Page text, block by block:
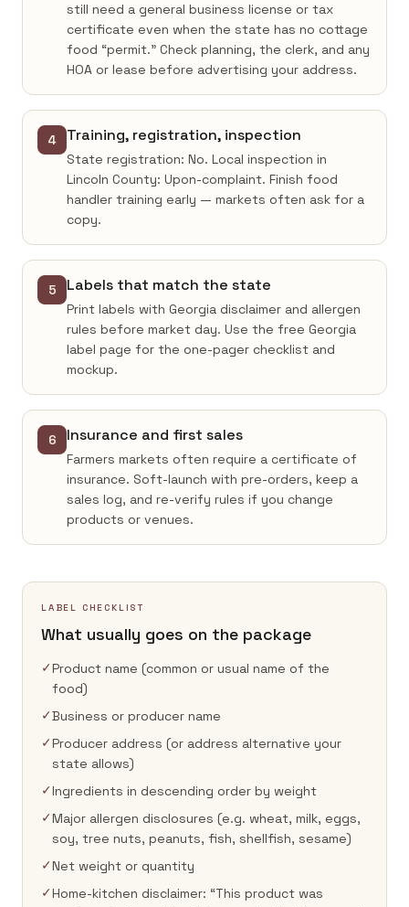
still need a general business license or tax
certificate even when the state has no cottage
food “permit.” Check planning, the clerk, and any
HOA or lease before advertising your address.
4 Training, registration, inspection
State registration: No. Local inspection in
Lincoln County: Upon-complaint. Finish food
handler training early — markets often ask for a
copy.
5 Labels that match the state
Print labels with Georgia disclaimer and allergen
rules before market day. Use the free Georgia
label page for the one-pager checklist and
mockup.
6 Insurance and first sales
Farmers markets often require a certificate of
insurance. Soft-launch with pre-orders, keep a
sales log, and re-verify rules if you change
products or venues.
LABEL CHECKLIST
What usually goes on the package
✓Product name (common or usual name of the
food)
✓Business or producer name
✓Producer address (or address alternative your
state allows)
✓Ingredients in descending order by weight
✓Major allergen disclosures (e.g. wheat, milk, eggs,
soy, tree nuts, peanuts, fish, shellfish, sesame)
✓Net weight or quantity
✓Home-kitchen disclaimer: “This product was